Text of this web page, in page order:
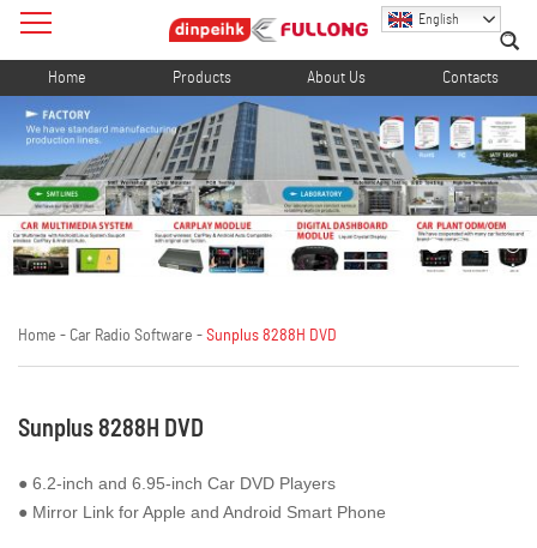
English
Home Products About Us Contacts
Home - Car Radio Software - Sunplus 8288H DVD
Sunplus 8288H DVD
● 6.2-inch and 6.95-inch Car DVD Players
● Mirror Link for Apple and Android Smart Phone